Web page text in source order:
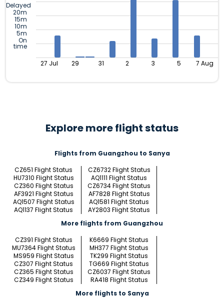
Delayed
20m
15m
10m
5m
On
time
27 Jul 29 31 2 3 5 7 Aug
Explore more flight status
Flights from Guangzhou to Sanya
CZ651 Flight Status
CZ6732 Flight Status
HU7310 Flight Status
AQ1111 Flight Status
CZ360 Flight Status
CZ6734 Flight Status
AF3921 Flight Status
AF7828 Flight Status
AQ1507 Flight Status
AQ1581 Flight Status
AQ1137 Flight Status
AY2803 Flight Status
More flights from Guangzhou
CZ391 Flight Status
K6669 Flight Status
MU7364 Flight Status
MH377 Flight Status
MS959 Flight Status
TK299 Flight Status
CZ307 Flight Status
TG669 Flight Status
CZ365 Flight Status
CZ6037 Flight Status
CZ349 Flight Status
RA418 Flight Status
More flights to Sanya